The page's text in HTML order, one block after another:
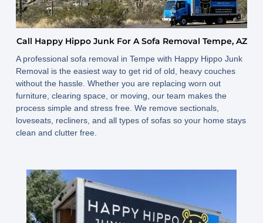
Call Happy Hippo Junk For A Sofa Removal Tempe, AZ
A professional sofa removal in Tempe with Happy Hippo Junk
Removal is the easiest way to get rid of old, heavy couches
without the hassle. Whether you are replacing worn out
furniture, clearing space, or moving, our team makes the
process simple and stress free. We remove sectionals,
loveseats, recliners, and all types of sofas so your home stays
clean and clutter free.